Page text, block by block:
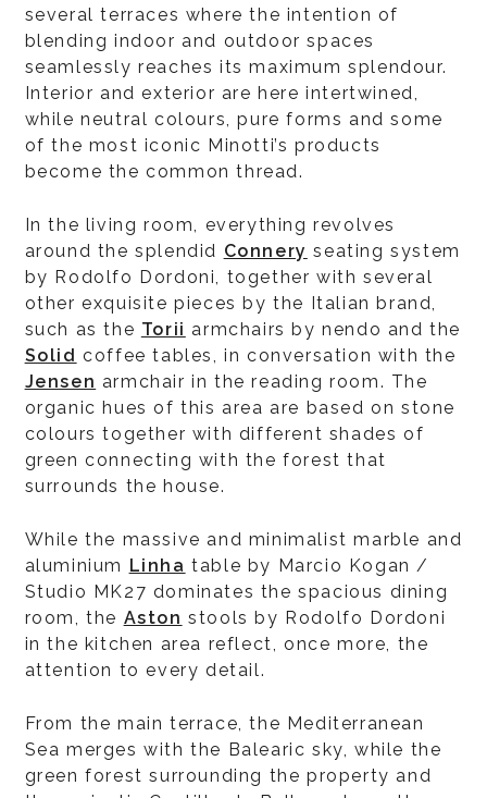
several terraces where the intention of
blending indoor and outdoor spaces
seamlessly reaches its maximum splendour.
Interior and exterior are here intertwined,
while neutral colours, pure forms and some
of the most iconic Minotti’s products
become the common thread.
In the living room, everything revolves
around the splendid Connery seating system
by Rodolfo Dordoni, together with several
other exquisite pieces by the Italian brand,
such as the Torii armchairs by nendo and the
Solid coffee tables, in conversation with the
Jensen armchair in the reading room. The
organic hues of this area are based on stone
colours together with different shades of
green connecting with the forest that
surrounds the house.
While the massive and minimalist marble and
aluminium Linha table by Marcio Kogan /
Studio MK27 dominates the spacious dining
room, the Aston stools by Rodolfo Dordoni
in the kitchen area reflect, once more, the
attention to every detail.
From the main terrace, the Mediterranean
Sea merges with the Balearic sky, while the
green forest surrounding the property and